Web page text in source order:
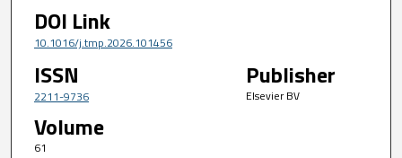
DOI Link
10.1016/j.tmp.2026.101456
ISSN
2211-9736
Publisher
Elsevier BV
Volume
61